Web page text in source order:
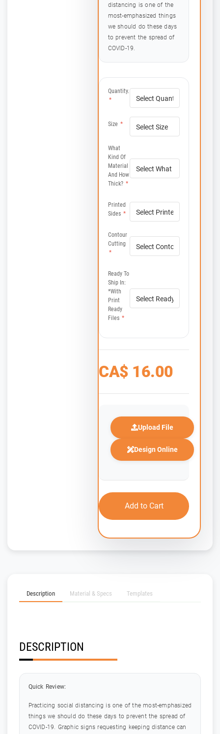
distancing is one of the
most-emphasized things
we should do these days
to prevent the spread of
COVID-19.
Quantity.
*
Size *
What
Kind Of
Material
And How
Thick? *
Printed
Sides *
Contour
Cutting
*
Ready To
Ship In:
*with
Print
Ready
Files *
CA$ 16.00
Upload File
Design Online
Add to Cart
Description Material & Specs Templates
DESCRIPTION
Quick Review:
Practicing social distancing is one of the most-emphasized
things we should do these days to prevent the spread of
COVID-19. Graphic signs requesting keeping distance can